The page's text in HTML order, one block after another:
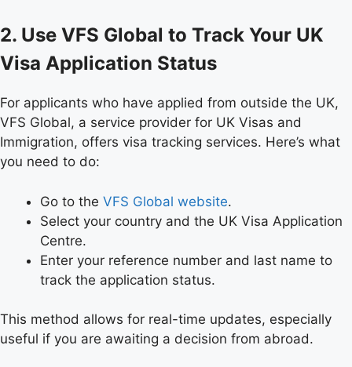
2. Use VFS Global to Track Your UK
Visa Application Status
For applicants who have applied from outside the UK,
VFS Global, a service provider for UK Visas and
Immigration, offers visa tracking services. Here’s what
you need to do:
Go to the VFS Global website.
Select your country and the UK Visa Application
Centre.
Enter your reference number and last name to
track the application status.
This method allows for real-time updates, especially
useful if you are awaiting a decision from abroad.